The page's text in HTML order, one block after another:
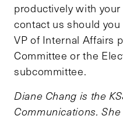
productively with
contact us should
VP of Internal Affairs
Committee or the
subcommittee.
Diane Chang is the
Communications.